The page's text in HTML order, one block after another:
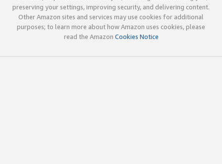
preserving your settings, improving security, and delivering content.
Other Amazon sites and services may use cookies for additional
purposes; to learn more about how Amazon uses cookies, please
read the Amazon Cookies Notice